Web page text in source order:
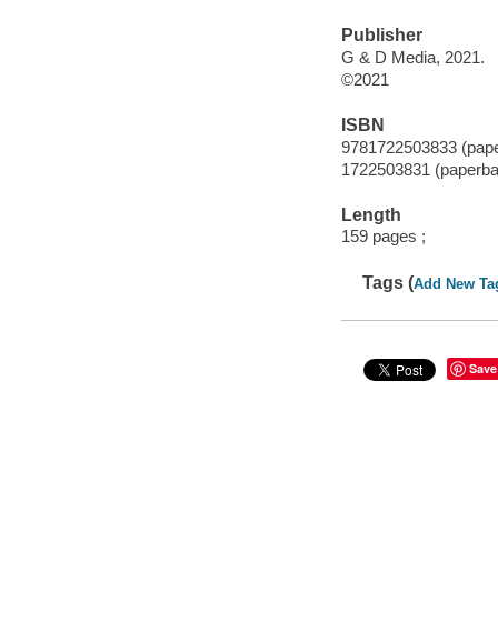
Publisher
G & D Media, 2021.
©2021
ISBN
9781722503833
1722503831
Length
159 pages ;
Tags (Add New
Save